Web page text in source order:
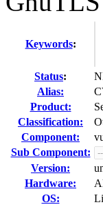
Keywords:
Status:
Alias:
Product:
Classification:
Component:
Sub Component:
Version:
Hardware:
OS: